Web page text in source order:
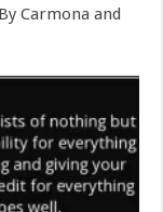
Carmona and